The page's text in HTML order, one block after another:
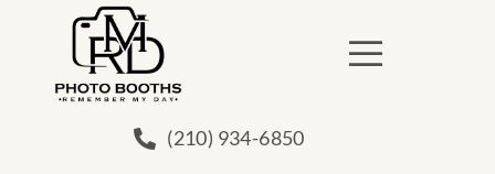
(210) 934-6850